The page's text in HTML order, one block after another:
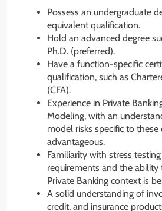
Possess an undergraduate
equivalent qualification.
Hold an advanced degree
Ph.D. (preferred).
Have a function-specific
qualification, such as
(CFA).
Experience in Private
Modeling, with an
model risks specific to these
advantageous.
Familiarity with stress
requirements and the
Private Banking context is
A solid understanding of
credit, and insurance